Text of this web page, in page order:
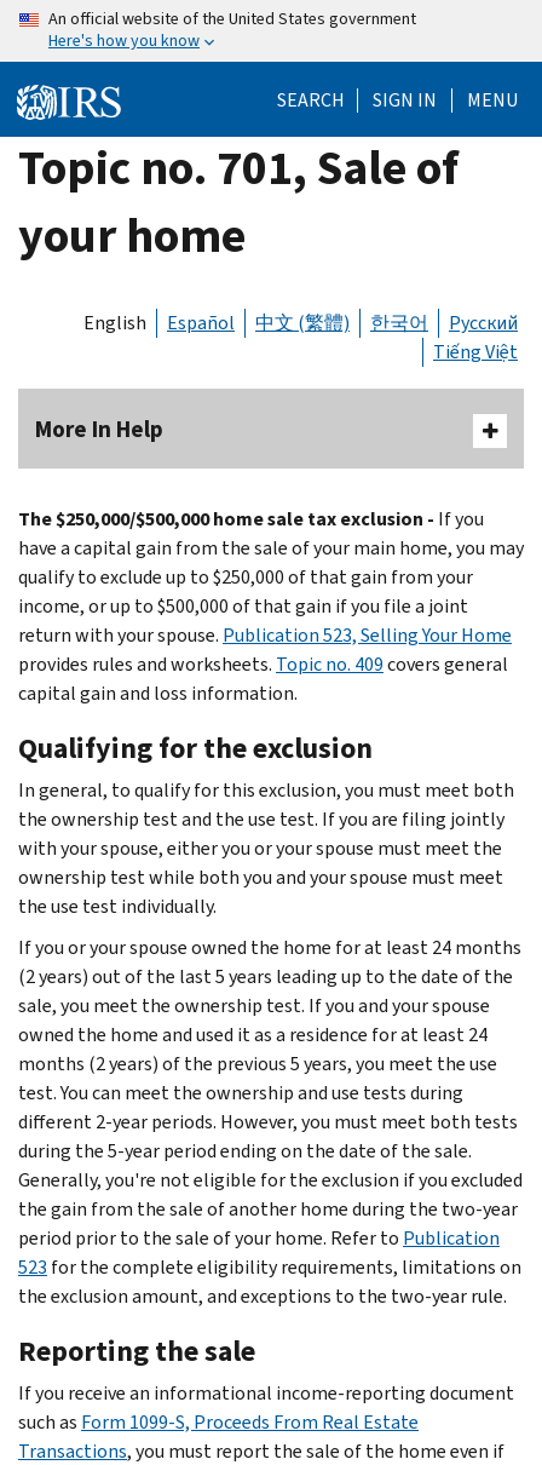
Skip
content
An official website of the United States government
Here's how you know
SEARCH SIGN IN MENU
Topic no. 701, Sale of
your home
English Español 中文 (繁體) 한국어
Русский
Tiếng Việt
More In Help
The $250,000/$500,000 home sale tax exclusion - If you
have a capital gain from the sale of your main home, you may
qualify to exclude up to $250,000 of that gain from your
income, or up to $500,000 of that gain if you file a joint
return with your spouse. Publication 523, Selling Your Home
provides rules and worksheets. Topic no. 409covers general
capital gain and loss information.
Qualifying for the exclusion
In general, to qualify for this exclusion, you must meet both
the ownership test and the use test. If you are filing jointly
with your spouse, either you or your spouse must meet the
ownership test while both you and your spouse must meet
the use test individually.
If you or your spouse owned the home for at least 24 months
(2 years) out of the last 5 years leading up to the date of the
sale, you meet the ownership test. If you and your spouse
owned the home and used it as a residence for at least 24
months (2 years) of the previous 5 years, you meet the use
test. You can meet the ownership and use tests during
different 2-year periods. However, you must meet both tests
during the 5-year period ending on the date of the sale.
Generally, you're not eligible for the exclusion if you excluded
the gain from the sale of another home during the two-year
period prior to the sale of your home. Refer to Publication
523 for the complete eligibility requirements, limitations on
the exclusion amount, and exceptions to the two-year rule.
Reporting the sale
If you receive an informational income-reporting document
such as Form 1099-S, Proceeds From Real Estate
Transactions, you must report the sale of the home even if